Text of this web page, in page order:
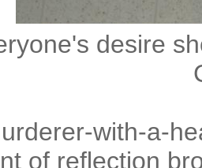
desire
with-a-
of reflection